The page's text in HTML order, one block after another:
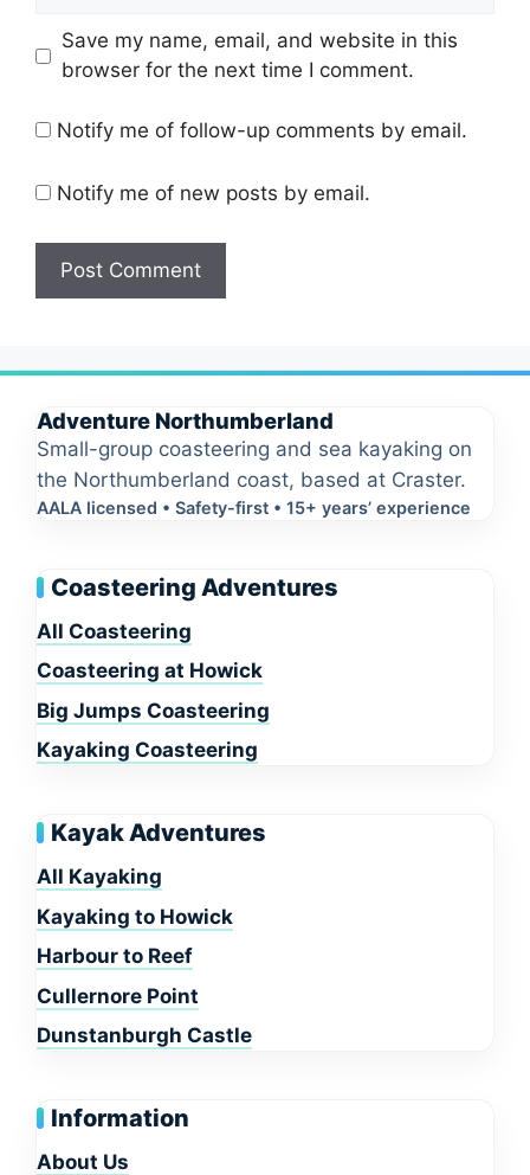
Save my name, email, and website in this
browser for the next time I comment.
Notify me of follow-up comments by email.
Notify me of new posts by email.
Adventure Northumberland
Small-group coasteering and sea kayaking on
the Northumberland coast, based at Craster.
AALA licensed • Safety-first • 15+ years’ experience
Coasteering Adventures
All Coasteering
Coasteering at Howick
Big Jumps Coasteering
Kayaking Coasteering
Kayak Adventures
All Kayaking
Kayaking to Howick
Harbour to Reef
Cullernore Point
Dunstanburgh Castle
Information
About Us